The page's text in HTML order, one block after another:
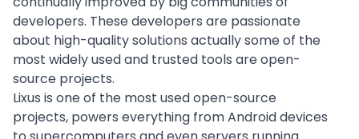
developers. These developers are passionate
about high-quality solutions actually some of the
most widely used and trusted tools are open-
source projects.
Lixus is one of the most used open-source
projects, powers everything from Android devices